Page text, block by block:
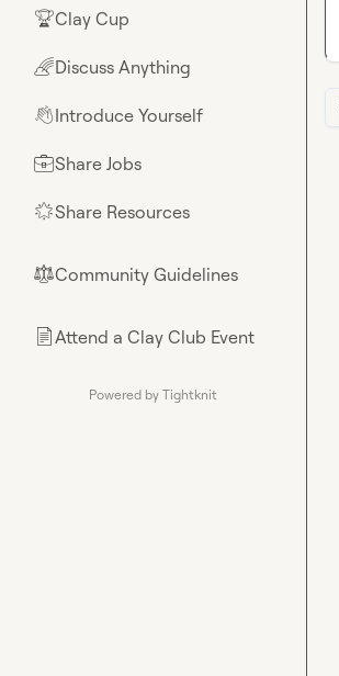
🏆Clay Cup
🌈Discuss Anything
👋Introduce Yourself
💼Share Jobs
🌟Share Resources
⚖︎Community Guidelines
📄Attend a Clay Club Event
Powered by Tightknit